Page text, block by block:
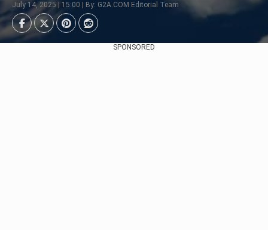
July 14, 2025 | 15:00 | By: G2A.COM Editorial Team
SPONSORED